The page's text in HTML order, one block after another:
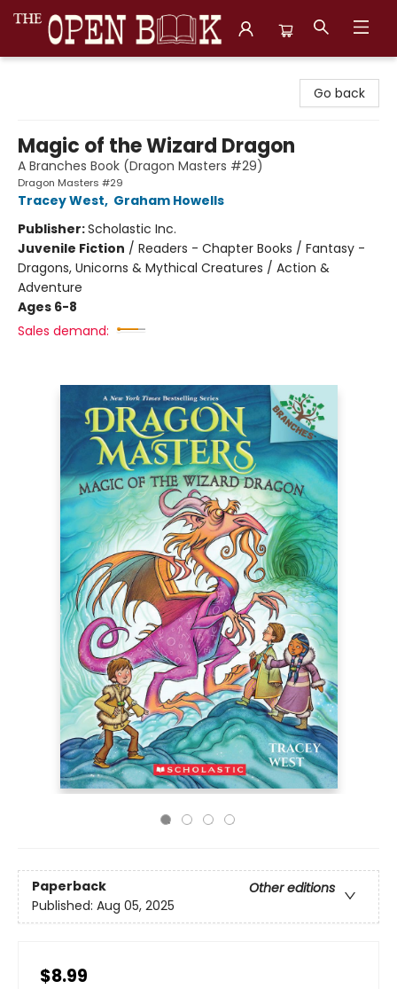
Go back
Magic of the Wizard Dragon
A Branches Book (Dragon Masters #29)
Dragon Masters #29
Tracey West, Graham Howells
Publisher:Scholastic Inc.
Juvenile Fiction / Readers - Chapter Books / Fantasy -
Dragons, Unicorns & Mythical Creatures / Action &
Adventure
Ages 6-8
Sales demand:
Paperback
Other editions
Published: Aug 05, 2025
$8.99